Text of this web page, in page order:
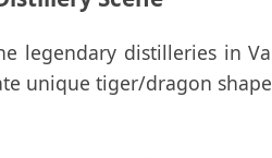
legendary distilleries in
unique tiger/dragon